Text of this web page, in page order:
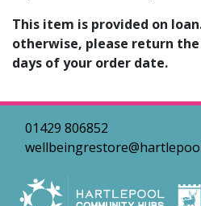
This item is provided on
otherwise, please return
days of your order date.
01429 806852